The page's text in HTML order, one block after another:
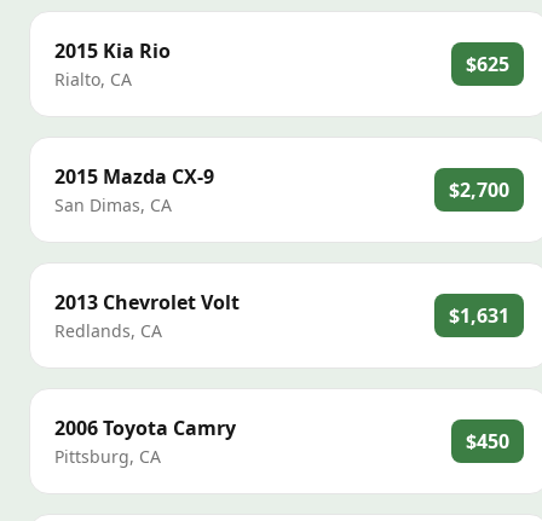
2015 Kia Rio
Rialto, CA
$625
2015 Mazda CX-9
San Dimas, CA
$2,700
2013 ChevroletVolt
Redlands, CA
$1,631
2006Toyota Camry
Pittsburg, CA
$450